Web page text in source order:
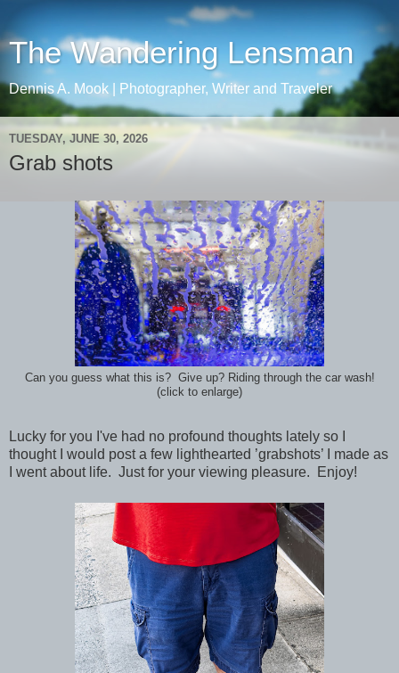
The Wandering Lensman
Dennis A. Mook | Photographer, Writer and Traveler
TUESDAY, JUNE 30, 2026
Grab shots
Can you guess what this is? Give up? Riding through the car wash!
(click to enlarge)
Lucky for you I've had no profound thoughts lately so I
thought I would post a few lighthearted ’grabshots’ I made as
I went about life. Just for your viewing pleasure. Enjoy!